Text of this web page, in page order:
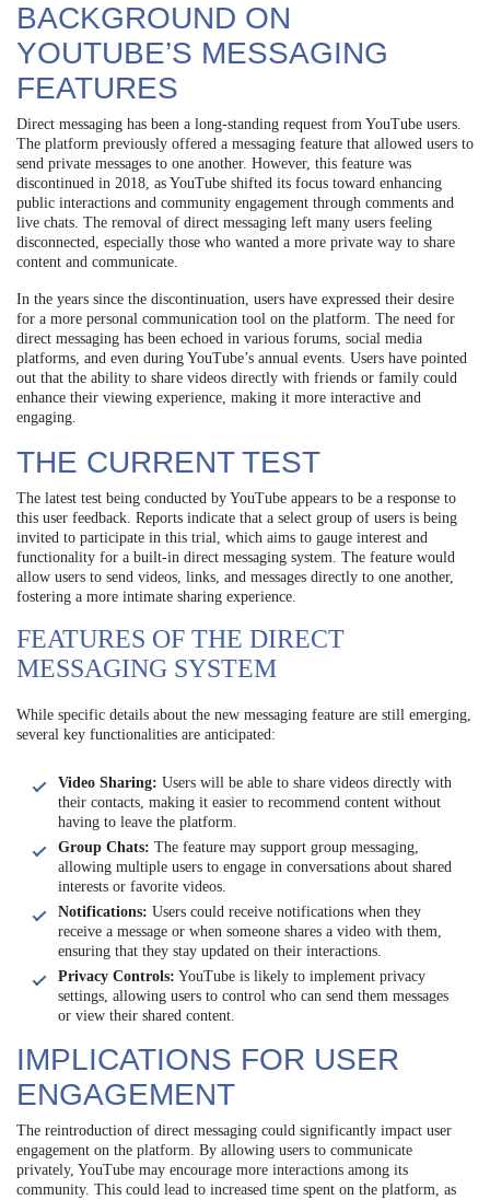
BACKGROUND ON
YOUTUBE’S MESSAGING
FEATURES
Direct messaging has been a long-standing request from YouTube users.
The platform previously offered a messaging feature that allowed users to
send private messages to one another. However, this feature was
discontinued in 2018, as YouTube shifted its focus toward enhancing
public interactions and community engagement through comments and
live chats. The removal of direct messaging left many users feeling
disconnected, especially those who wanted a more private way to share
content and communicate.
In the years since the discontinuation, users have expressed their desire
for a more personal communication tool on the platform. The need for
direct messaging has been echoed in various forums, social media
platforms, and even during YouTube’s annual events. Users have pointed
out that the ability to share videos directly with friends or family could
enhance their viewing experience, making it more interactive and
engaging.
THE CURRENT TEST
The latest test being conducted by YouTube appears to be a response to
this user feedback. Reports indicate that a select group of users is being
invited to participate in this trial, which aims to gauge interest and
functionality for a built-in direct messaging system. The feature would
allow users to send videos, links, and messages directly to one another,
fostering a more intimate sharing experience.
FEATURES OF THE DIRECT
MESSAGING SYSTEM
While specific details about the new messaging feature are still emerging,
several key functionalities are anticipated:
Video Sharing: Users will be able to share videos directly with
their contacts, making it easier to recommend content without
having to leave the platform.
Group Chats: The feature may support group messaging,
allowing multiple users to engage in conversations about shared
interests or favorite videos.
Notifications: Users could receive notifications when they
receive a message or when someone shares a video with them,
ensuring that they stay updated on their interactions.
Privacy Controls: YouTube is likely to implement privacy
settings, allowing users to control who can send them messages
or view their shared content.
IMPLICATIONS FOR USER
ENGAGEMENT
The reintroduction of direct messaging could significantly impact user
engagement on the platform. By allowing users to communicate
privately, YouTube may encourage more interactions among its
community. This could lead to increased time spent on the platform, as